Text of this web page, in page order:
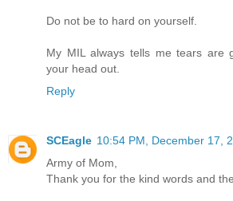
Do not be to hard on yourself.
My MIL always tells me tears are
your head out.
Reply
SCEagle 10:54 PM, December 17,
Army of Mom,
Thank you for the kind words and